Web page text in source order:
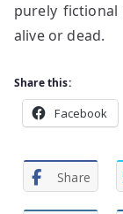
purely
alive or dead.
Share this:
Facebook
Share